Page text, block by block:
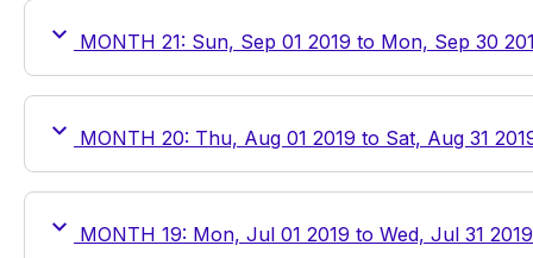
MONTH 21: Sun, Sep 01 2019 to Mon, Sep 30
MONTH 20: Thu, Aug 01 2019 to Sat, Aug 31
MONTH 19: Mon, Jul 01 2019 to Wed, Jul 31 2019